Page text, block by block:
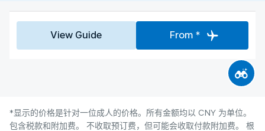
View Guide From *
*显示的价格是针对一位成人的价格。所有金额均以 CNY 为单位。
包含税款和附加费。 不收取预订费，但可能会收取付款附加费。 根